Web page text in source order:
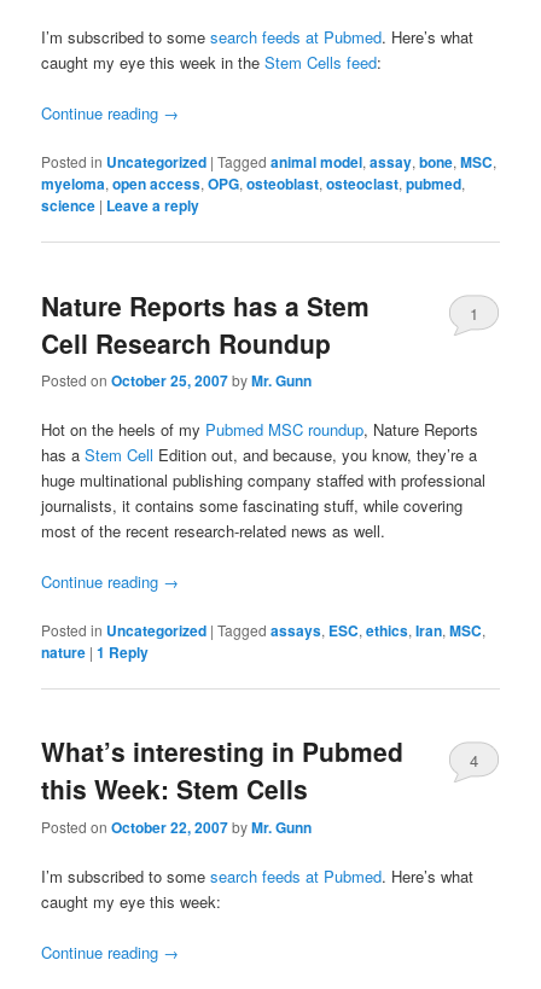
I’m subscribed to somesearch feeds at Pubmed. Here’s what
caught my eye this week in theStem Cells feed:
Continue reading →
Posted in Uncategorized |Tagged animal model,assay,bone,MSC,
myeloma,open access,OPG,osteoblast,osteoclast,pubmed,
science | Leave a reply
Nature Reports has a Stem
Cell Research Roundup
Posted onOctober 25, 2007byMr. Gunn
1
Hot on the heels of my Pubmed MSC roundup, Nature Reports
has aStem Cell Edition out, and because, you know, they’re a
huge multinational publishing company staffed with professional
journalists, it contains some fascinating stuff, while covering
most of the recent research-related news as well.
Continue reading →
Posted in Uncategorized |Tagged assays, ESC,ethics,Iran,MSC,
nature |1 Reply
What’s interesting in Pubmed
this Week: Stem Cells
Posted onOctober 22, 2007byMr. Gunn
4
I’m subscribed to somesearch feeds at Pubmed. Here’s what
caught my eye this week:
Continue reading →